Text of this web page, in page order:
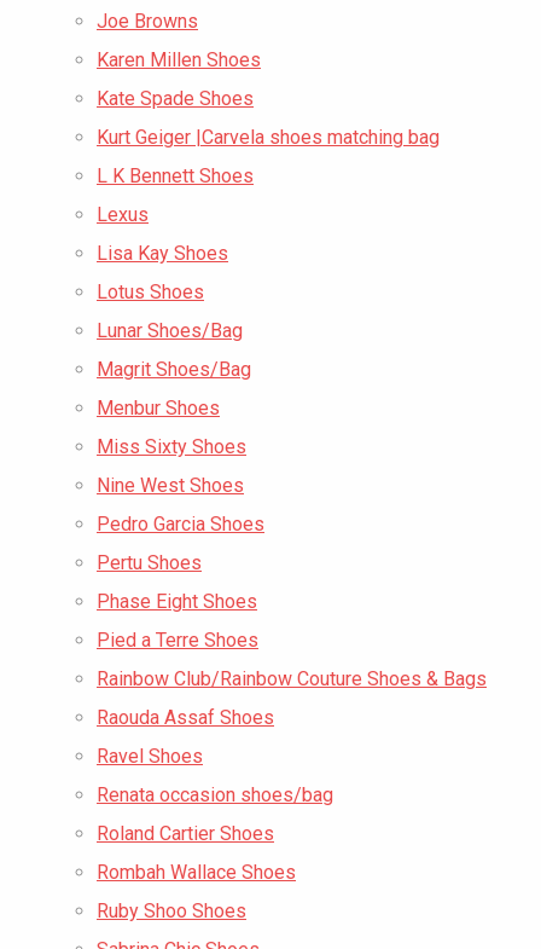
Joe Browns
Karen Millen Shoes
Kate Spade Shoes
Kurt Geiger |Carvela shoes matching bag
L K Bennett Shoes
Lexus
Lisa Kay Shoes
Lotus Shoes
Lunar Shoes/Bag
Magrit Shoes/Bag
Menbur Shoes
Miss Sixty Shoes
Nine West Shoes
Pedro Garcia Shoes
Pertu Shoes
Phase Eight Shoes
Pied a Terre Shoes
Rainbow Club/Rainbow Couture Shoes & Bags
Raouda Assaf Shoes
Ravel Shoes
Renata occasion shoes/bag
Roland Cartier Shoes
Rombah Wallace Shoes
Ruby Shoo Shoes